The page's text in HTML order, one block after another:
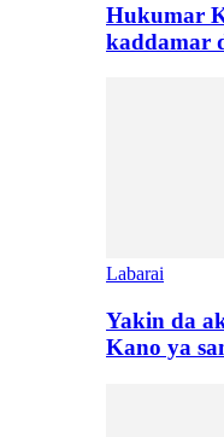
Hukumar
kaddamar
Labarai
Yakin da
Kano ya